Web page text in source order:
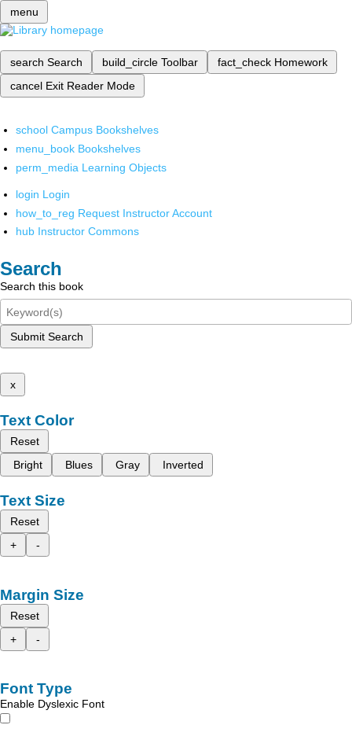
menu
search Search build_circle Toolbar fact_check Homework
cancel Exit Reader Mode
school Campus Bookshelves
menu_book Bookshelves
perm_media Learning Objects
login Login
how_to_reg Request Instructor Account
hub Instructor Commons
Search
Search this book
Submit Search
x
Text Color
Reset
Bright
Blues Gray Inverted
Text Size
Reset
+
-
Margin Size
Reset
+
-
Font Type
Enable Dyslexic Font